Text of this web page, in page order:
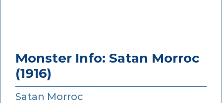
Monster Info: Satan Morroc
(1916)
Satan Morroc